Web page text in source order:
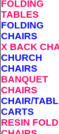
FOLDING
TABLES
FOLDING
CHAIRS
X BACK
CHURCH
CHAIRS
BANQUET
CHAIRS
CHAIR/
CARTS
RESIN